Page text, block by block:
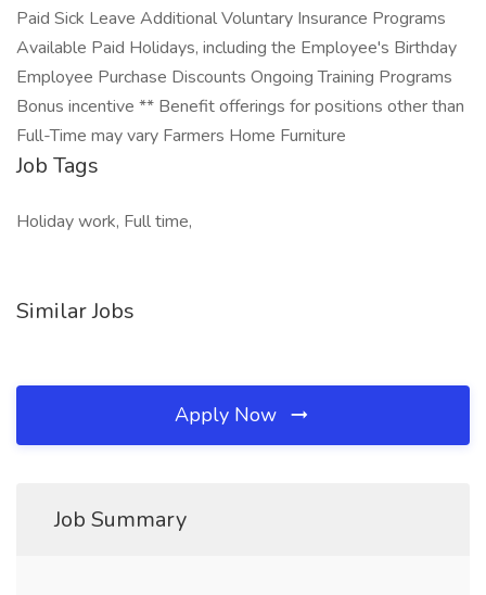
Paid Sick Leave Additional Voluntary Insurance Programs
Available Paid Holidays, including the Employee's Birthday
Employee Purchase Discounts Ongoing Training Programs
Bonus incentive ** Benefit offerings for positions other than
Full-Time may vary Farmers Home Furniture
Job Tags
Holiday work, Full time,
Similar Jobs
Apply Now
Job Summary